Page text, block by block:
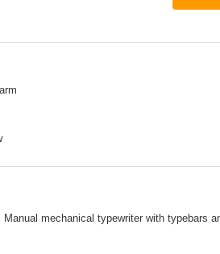
Manual mechanical typewriter with typebars